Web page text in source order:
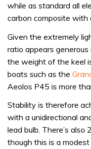
while as standard all
carbon composite with
Given the extremely
ratio appears
the weight of the keel
boats such as the
Aeolos P45 is more
Stability is therefore
with a unidirectional
lead bulb. There’s
though this is a